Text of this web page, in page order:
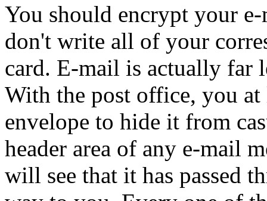
You should encrypt your
don't write all of your
card. E-mail is actually far
With the post office, you
envelope to hide it from
header area of any e-mail
will see that it has passed